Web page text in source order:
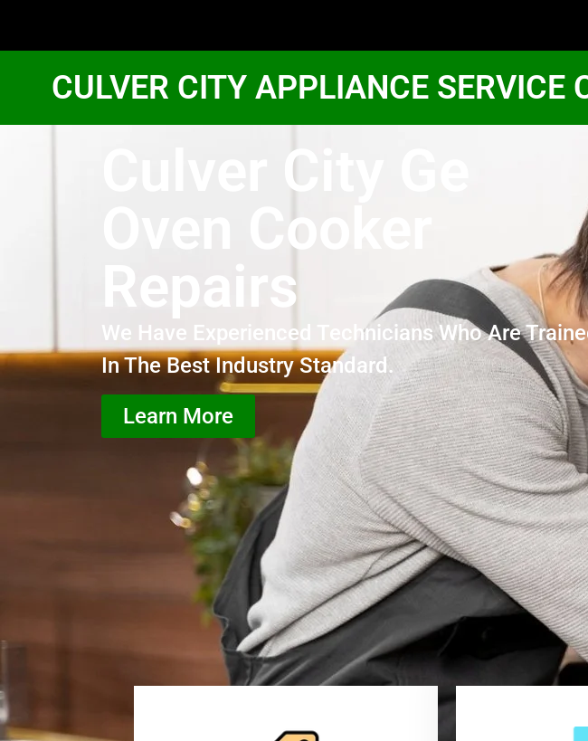
CULVER CITY APPLIANCE SERVICE
Culver City Ge
Oven Cooker
Repairs
We Have Experienced Technicians Who Are
In The Best Industry Standard.
Learn More